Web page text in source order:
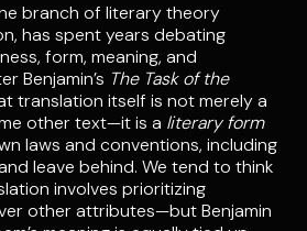
branch of literary theory
has spent years debating
form, meaning, and
Benjamin’s The Task of the
translation itself is not merely a
other text—it is a literary form
laws and conventions, including
leave behind. We tend to think
involves prioritizing
other attributes—but Benjamin